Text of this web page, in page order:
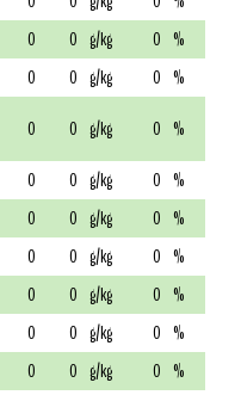
0 0 g/kg 0 %
0 0 g/kg 0 %
0 0 g/kg 0 %
0 0 g/kg 0 %
0 0 g/kg 0 %
0 0 g/kg 0 %
0 0 g/kg 0 %
0 0 g/kg 0 %
0 0 g/kg 0 %